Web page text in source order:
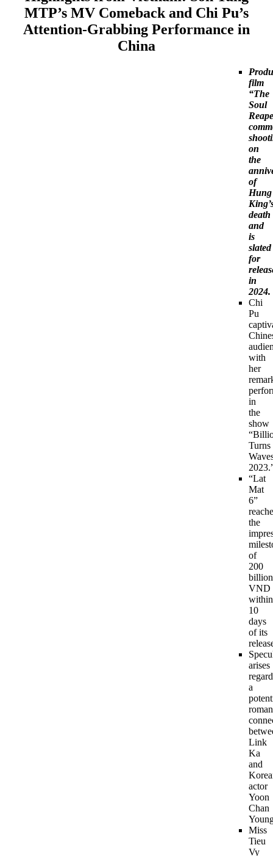
MTP’s MV Comeback and Chi Pu’s
Attention-Grabbing Performance in
China
film
“The
Soul
on
the
of
Hung
death
and
is
slated
for
in
2024.
Chi
Pu
with
her
in
the
show
Turns
“Lat
Mat
6”
the
of
200
billion
VND
within
10
days
of its
arises
a
Link
Ka
and
actor
Yoon
Chan
Miss
Tieu
Vy